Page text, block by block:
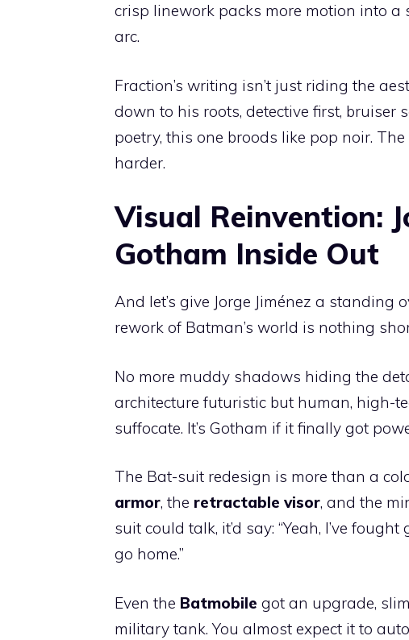
crisp linework packs more motion into
arc.
Fraction’s writing isn’t just riding the
down to his roots, detective first, bruiser
poetry, this one broods like pop noir.
harder.
Visual Reinvention:
Gotham Inside Out
And let’s give Jorge Jiménez a
rework of Batman’s world is nothing
No more muddy shadows hiding the
architecture futuristic but human, high-
suffocate. It’s Gotham if it finally got
The Bat-suit redesign is more than a
armor, the retractable visor, and the
suit could talk, it’d say: “Yeah, I’ve
go home.”
Even the Batmobile got an upgrade,
military tank. You almost expect it to